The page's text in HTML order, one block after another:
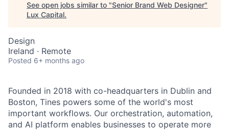
See open jobs similar to "Senior Brand Web Designer"
Lux Capital.
Design
Ireland · Remote
Posted 6+ months ago
Founded in 2018 with co-headquarters in Dublin and
Boston, Tines powers some of the world's most
important workflows. Our orchestration, automation,
and AI platform enables businesses to operate more